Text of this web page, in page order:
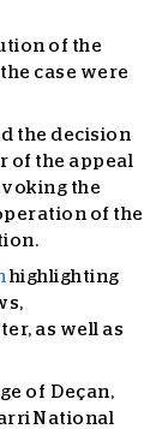
of the
case were
the decision
of the appeal
the
of the
highlighting
as well as
of Deçan,
National